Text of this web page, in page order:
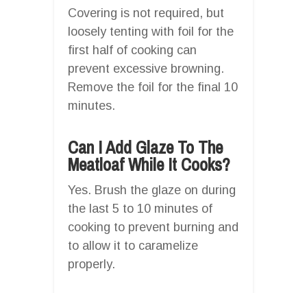
Covering is not required, but
loosely tenting with foil for the
first half of cooking can
prevent excessive browning.
Remove the foil for the final 10
minutes.
Can I Add Glaze To The
Meatloaf While It Cooks?
Yes. Brush the glaze on during
the last 5 to 10 minutes of
cooking to prevent burning and
to allow it to caramelize
properly.